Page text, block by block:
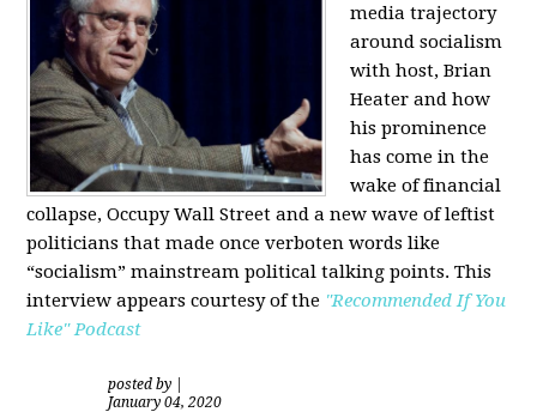
media trajectory
around socialism
with host, Brian
Heaterand how
his prominence
has come in the
wake of financial
collapse, Occupy Wall Street and a new wave of leftist
politicians that made once verboten words like
“socialism” mainstream political talking points. This
interview appears courtesy of the "Recommended If You
Like" Podcast
posted by
January 04, 2020